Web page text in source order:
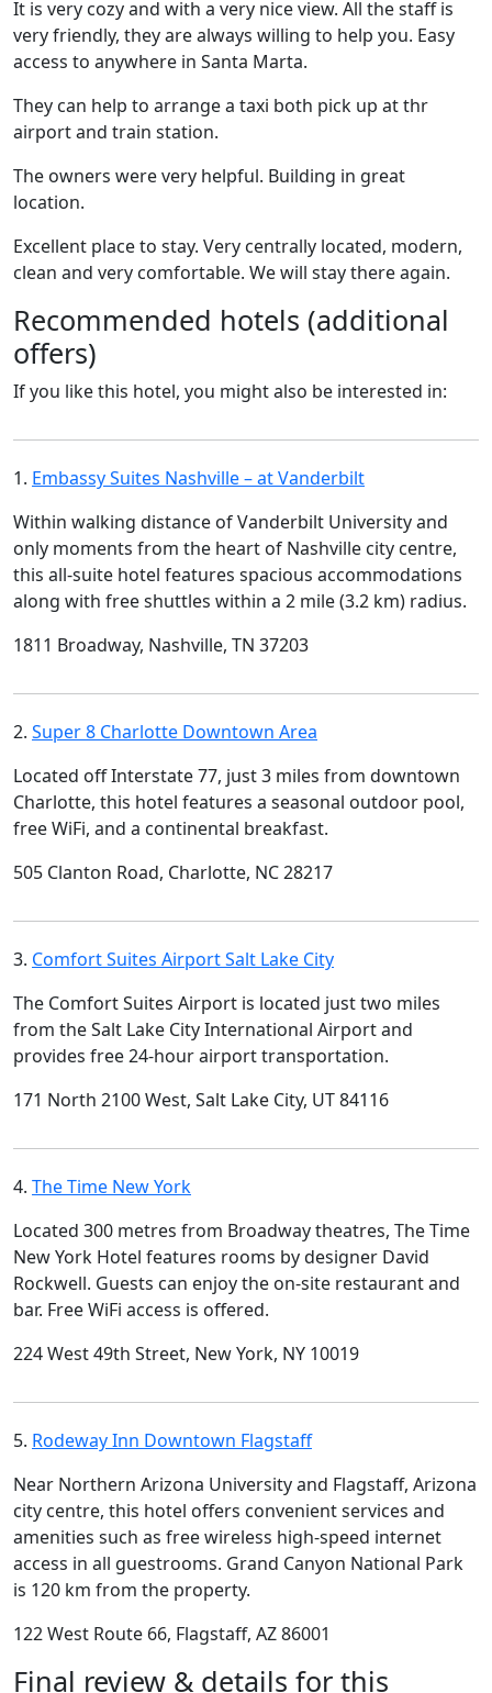
It is very cozy and with a very nice view. All the staff is
very friendly, they are always willing to help you. Easy
access to anywhere in Santa Marta.
They can help to arrange a taxi both pick up at thr
airport and train station.
The owners were very helpful. Building in great
location.
Excellent place to stay. Very centrally located, modern,
clean and very comfortable. We will stay there again.
Recommended hotels (additional
offers)
If you like this hotel, you might also be interested in:
1. Embassy Suites Nashville – at Vanderbilt
Within walking distance of Vanderbilt University and
only moments from the heart of Nashville city centre,
this all-suite hotel features spacious accommodations
along with free shuttles within a 2 mile (3.2 km) radius.
1811 Broadway, Nashville, TN 37203
2. Super 8 Charlotte Downtown Area
Located off Interstate 77, just 3 miles from downtown
Charlotte, this hotel features a seasonal outdoor pool,
free WiFi, and a continental breakfast.
505 Clanton Road, Charlotte, NC 28217
3. Comfort Suites Airport Salt Lake City
The Comfort Suites Airport is located just two miles
from the Salt Lake City International Airport and
provides free 24-hour airport transportation.
171 North 2100 West, Salt Lake City, UT 84116
4. The Time New York
Located 300 metres from Broadway theatres, The Time
New York Hotel features rooms by designer David
Rockwell. Guests can enjoy the on-site restaurant and
bar. Free WiFi access is offered.
224 West 49th Street, New York, NY 10019
5. Rodeway Inn Downtown Flagstaff
Near Northern Arizona University and Flagstaff, Arizona
city centre, this hotel offers convenient services and
amenities such as free wireless high-speed internet
access in all guestrooms. Grand Canyon National Park
is 120 km from the property.
122 West Route 66, Flagstaff, AZ 86001
Final review & details for this